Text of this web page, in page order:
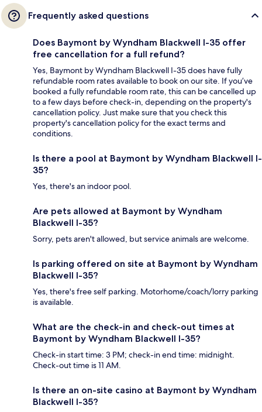
Frequently asked questions
Does Baymont by Wyndham Blackwell I-35 offer
free cancellation for a full refund?
Yes, Baymont by Wyndham Blackwell I-35 does have fully
refundable room rates available to book on our site. If you’ve
booked a fully refundable room rate, this can be cancelled up
to a few days before check-in, depending on the property's
cancellation policy. Just make sure that you check this
property's cancellation policy for the exact terms and
conditions.
Is there a pool at Baymont by Wyndham Blackwell I-
35?
Yes, there's an indoor pool.
Are pets allowed at Baymont by Wyndham
Blackwell I-35?
Sorry, pets aren't allowed, but service animals are welcome.
Is parking offered on site at Baymont by Wyndham
Blackwell I-35?
Yes, there's free self parking. Motorhome/coach/lorry parking
is available.
What are the check-in and check-out times at
Baymont by Wyndham Blackwell I-35?
Check-in start time: 3 PM; check-in end time: midnight.
Check-out time is 11 AM.
Is there an on-site casino at Baymont by Wyndham
Blackwell I-35?